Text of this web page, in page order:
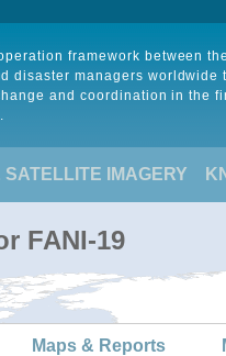
framework between
disaster managers worldwide
and coordination in the
SATELLITE IMAGERY
FANI-19
Maps & Reports